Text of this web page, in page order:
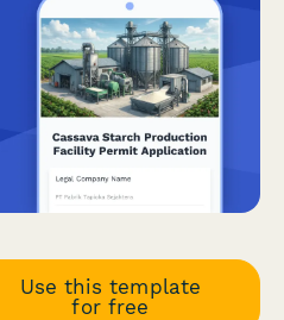
Use this template
for free